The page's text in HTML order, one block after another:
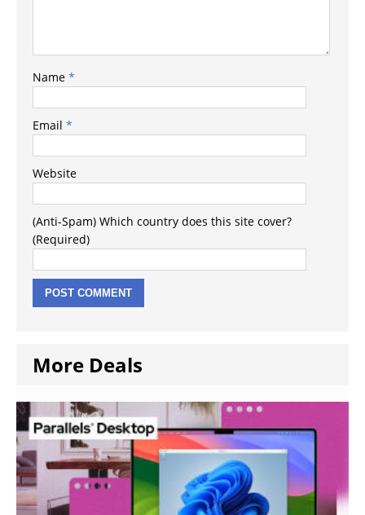
Name *
Email *
Website
(Anti-Spam) Which country does this site cover?
(Required)
More Deals